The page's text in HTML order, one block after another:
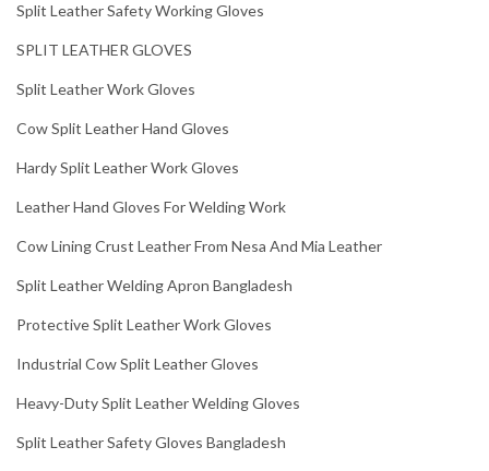
Split Leather Safety Working Gloves
SPLIT LEATHER GLOVES
Split Leather Work Gloves
Cow Split Leather Hand Gloves
Hardy Split Leather Work Gloves
Leather Hand Gloves For Welding Work
Cow Lining Crust Leather From Nesa And Mia Leather
Split Leather Welding Apron Bangladesh
Protective Split Leather Work Gloves
Industrial Cow Split Leather Gloves
Heavy-Duty Split Leather Welding Gloves
Split Leather Safety Gloves Bangladesh